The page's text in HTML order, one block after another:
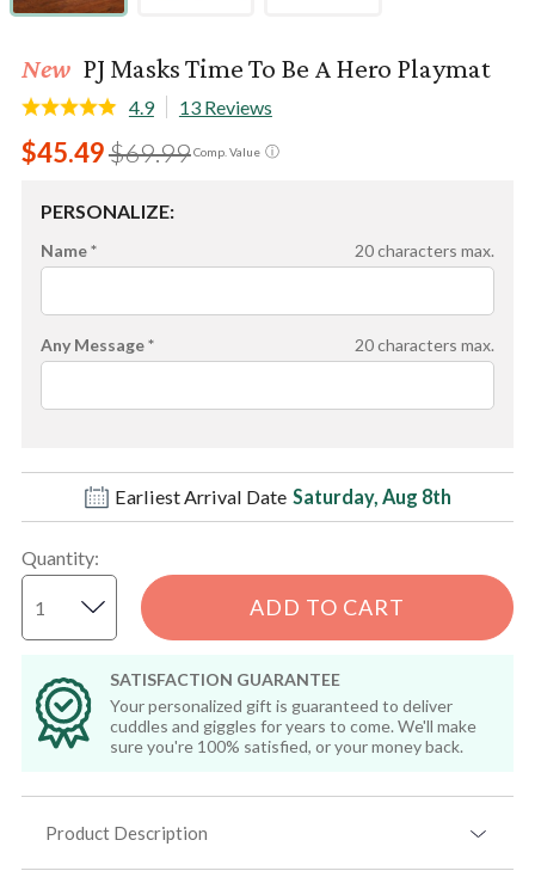
New PJ Masks Time To Be A Hero Playmat
4.9 13 Reviews
ⓘ
Comp. Value
$69.99
$45.49
PERSONALIZE:
Name * 20characters max.
Any Message * 20characters max.
Earliest Arrival Date Saturday, Aug 8th
Quantity:
ADD TO CART
SATISFACTION GUARANTEE
Your personalized gift is guaranteed to deliver
cuddles and giggles for years to come. We'll make
sure you're 100% satisfied, or your money back.
Product Description